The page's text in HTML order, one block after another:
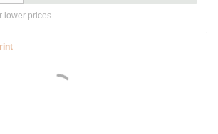
lower prices